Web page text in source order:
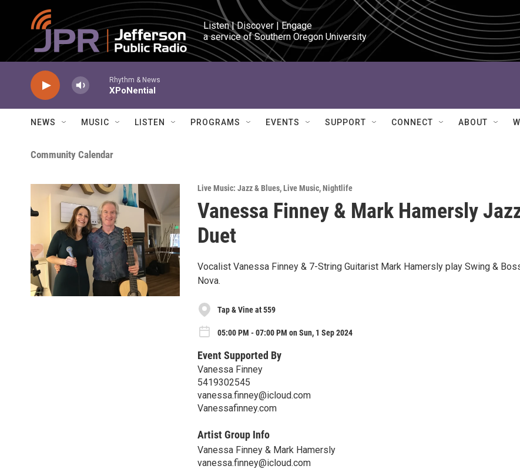
Skip to main content
Listen | Discover | Engage
a service of Southern Oregon University
Rhythm & News
XPoNential
NEWS MUSIC LISTEN PROGRAMS EVENTS SUPPORT CONNECT ABOUT
Community Calendar
Live Music: Jazz & Blues,Live Music,Nightlife
Vanessa Finney & Mark Hamersly
Duet
Vocalist Vanessa Finney & 7-String Guitarist Mark Hamersly play Swing &
Nova.
Tap & Vine at 559
05:00 PM - 07:00 PM on Sun, 1 Sep 2024
Event Supported By
Vanessa Finney
5419302545
vanessa.finney@icloud.com
Vanessafinney.com
Artist Group Info
Vanessa Finney & Mark Hamersly
vanessa.finney@icloud.com